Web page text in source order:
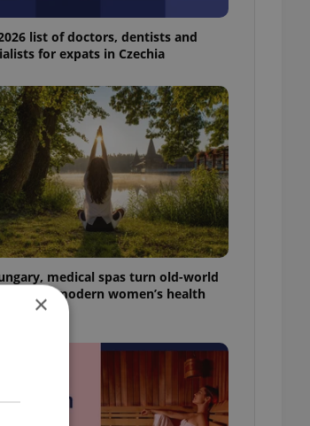
list of doctors, dentists and
for expats in Czechia
medical spas turn old-world
into modern women’s health
×